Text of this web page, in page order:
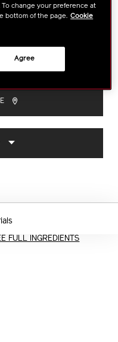
and other outdoor
this sunscreen's UV
FULL INGREDIENTS
change your preference at
bottom of the page. Cookie
Agree